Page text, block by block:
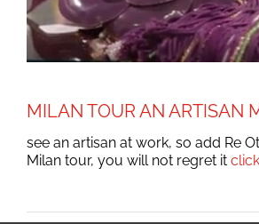
MILAN TOUR AN ARTISAN
see an artisan at work, so add Re
Milan tour, you will not regret it